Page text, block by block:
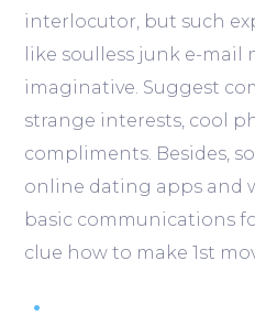
interlocutor, but such
like soulless junk e-mail
imaginative. Suggest
strange interests, cool
compliments. Besides,
online dating apps and
basic communications
clue how to make 1st